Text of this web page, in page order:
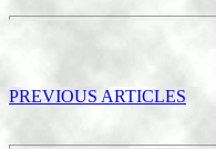
PREVIOUS ARTICLES